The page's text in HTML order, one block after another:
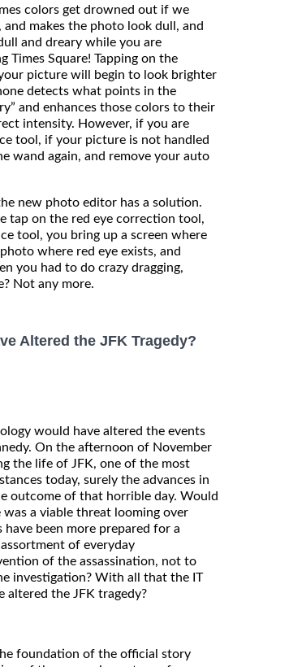
colors get drowned out if we
makes the photo look dull, and
and dreary while you are
Times Square! Tapping on the
picture will begin to look brighter
detects what points in the
and enhances those colors to their
intensity. However, if you are
tool, if your picture is not handled
wand again, and remove your auto
new photo editor has a solution.
tap on the red eye correction tool,
tool, you bring up a screen where
where red eye exists, and
you had to do crazy dragging,
Not any more.
Altered the JFK Tragedy?
would have altered the events
On the afternoon of November
the life of JFK, one of the most
today, surely the advances in
outcome of that horrible day. Would
a viable threat looming over
have been more prepared for a
of everyday
of the assassination, not to
investigation? With all that the IT
the JFK tragedy?
foundation of the official story